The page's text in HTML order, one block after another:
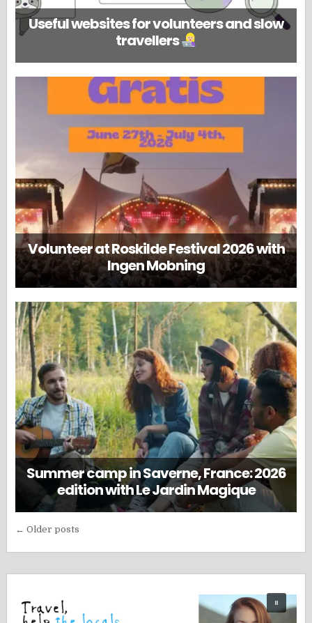
Useful websites for volunteers and slow
travellers
Volunteer at Roskilde Festival 2026 with
Ingen Mobning
Summer camp in Saverne, France: 2026
edition with Le Jardin Magique
Posts
navigation
← Older posts